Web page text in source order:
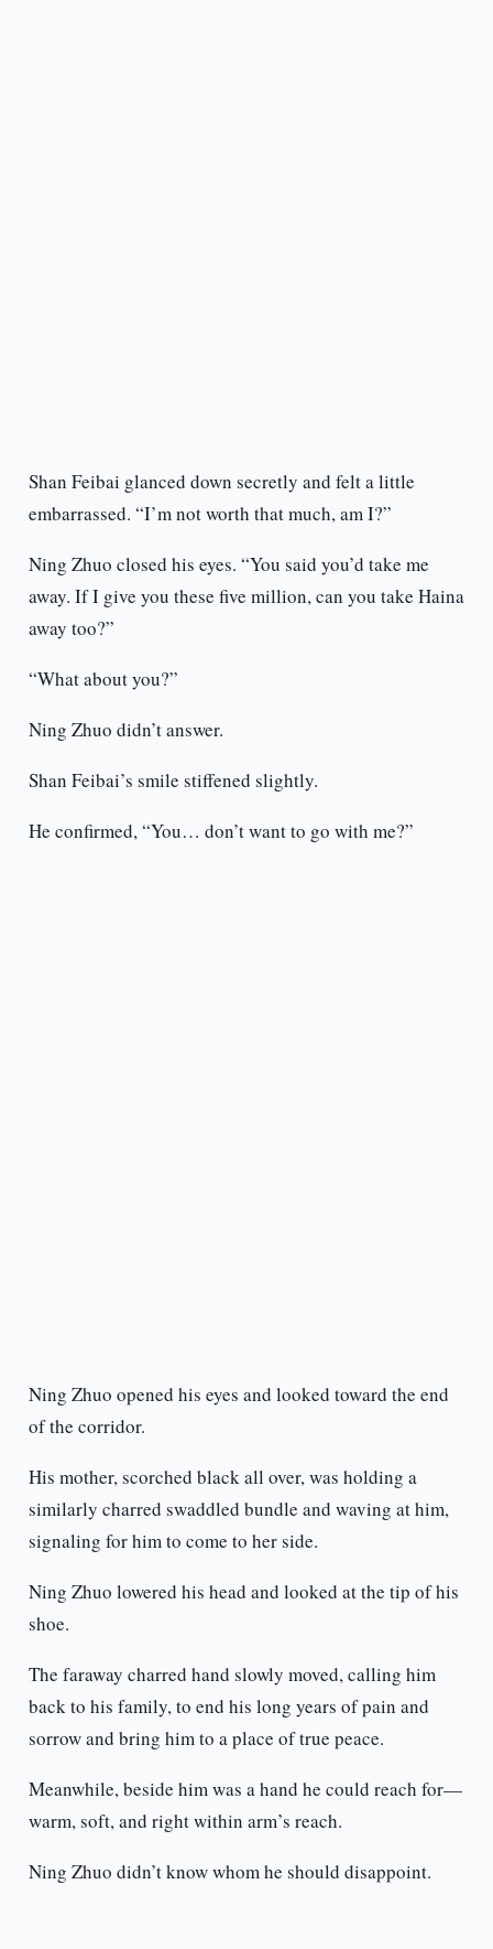
Shan Feibai glanced down secretly and felt a little
embarrassed. “I’m not worth that much, am I?”
Ning Zhuo closed his eyes. “You said you’d take me
away. If I give you these five million, can you take Haina
away too?”
“What about you?”
Ning Zhuo didn’t answer.
Shan Feibai’s smile stiffened slightly.
He confirmed, “You… don’t want to go with me?”
Ning Zhuo opened his eyes and looked toward the end
of the corridor.
His mother, scorched black all over, was holding a
similarly charred swaddled bundle and waving at him,
signaling for him to come to her side.
Ning Zhuo lowered his head and looked at the tip of his
shoe.
The faraway charred hand slowly moved, calling him
back to his family, to end his long years of pain and
sorrow and bring him to a place of true peace.
Meanwhile, beside him was a hand he could reach for—
warm, soft, and right within arm’s reach.
Ning Zhuo didn’t know whom he should disappoint.